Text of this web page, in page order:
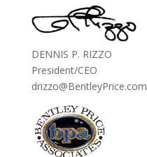
DENNIS P. RIZZO
President/CEO
drizzo@BentleyPrice.com